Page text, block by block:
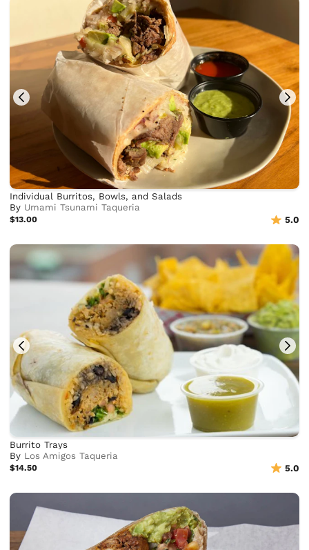
Individual Burritos, Bowls, and Salads
By Umami Tsunami Taqueria
$13.00 5.0
Burrito Trays
By Los Amigos Taqueria
$14.50 5.0